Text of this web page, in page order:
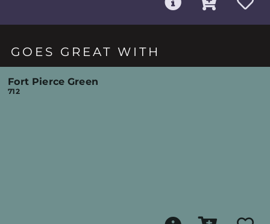
GOES GREAT WITH
Fort Pierce Green
712